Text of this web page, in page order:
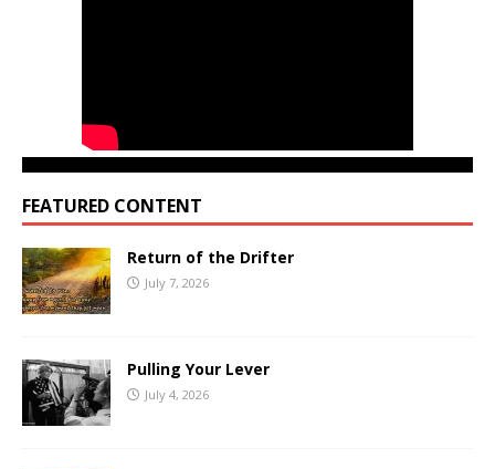
FEATURED CONTENT
Return of the Drifter
July 7, 2026
Pulling Your Lever
July 4, 2026